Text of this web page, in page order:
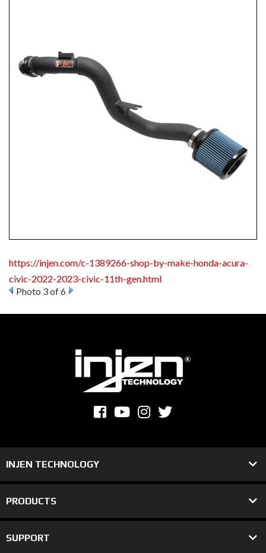
https://injen.com/c-1389266-shop-by-make-honda-acura-
civic-2022-2023-civic-11th-gen.html
Photo 3 of 6
INJEN TECHNOLOGY
PRODUCTS
SUPPORT